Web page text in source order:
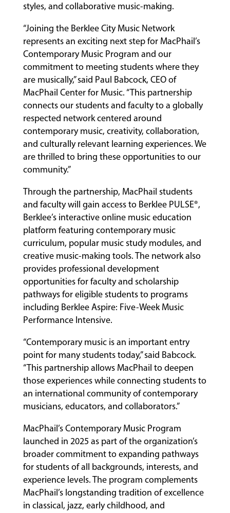
styles, and collaborative music-making.
“Joining the Berklee City Music Network
represents an exciting next step for MacPhail’s
Contemporary Music Program and our
commitment to meeting students where they
are musically,” said Paul Babcock, CEO of
MacPhail Center for Music. “This partnership
connects our students and faculty to a globally
respected network centered around
contemporary music, creativity, collaboration,
and culturally relevant learning experiences. We
are thrilled to bring these opportunities to our
community.”
Through the partnership, MacPhail students
and faculty will gain access to Berklee PULSE®,
Berklee’s interactive online music education
platform featuring contemporary music
curriculum, popular music study modules, and
creative music-making tools. The network also
provides professional development
opportunities for faculty and scholarship
pathways for eligible students to programs
including Berklee Aspire: Five-Week Music
Performance Intensive.
“Contemporary music is an important entry
point for many students today,” said Babcock.
“This partnership allows MacPhail to deepen
those experiences while connecting students to
an international community of contemporary
musicians, educators, and collaborators.”
MacPhail’s Contemporary Music Program
launched in 2025 as part of the organization’s
broader commitment to expanding pathways
for students of all backgrounds, interests, and
experience levels. The program complements
MacPhail’s longstanding tradition of excellence
in classical, jazz, early childhood, and